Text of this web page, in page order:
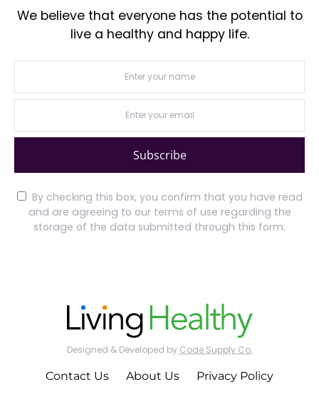
We believe that everyone has the potential to
live a healthy and happy life.
Subscribe
By checking this box, you confirm that you have read
and are agreeing to our terms of use regarding the
storage of the data submitted through this form.
Designed & Developed by Code Supply Co.
Contact Us About Us Privacy Policy